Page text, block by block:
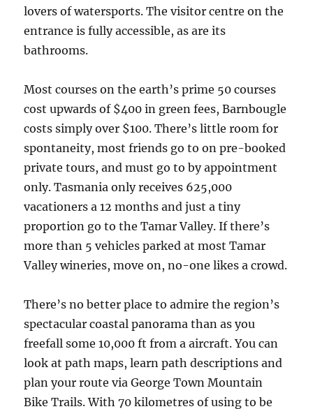
lovers of watersports. ​​​​​​​The visitor centre on the
entrance is fully accessible, as are its
bathrooms.
Most courses on the earth’s prime 50 courses
cost upwards of $400 in green fees, Barnbougle
costs simply over $100. There’s little room for
spontaneity, most friends go to on pre-booked
private tours, and must go to by appointment
only. Tasmania only receives 625,000
vacationers a 12 months and just a tiny
proportion go to the Tamar Valley. If there’s
more than 5 vehicles parked at most Tamar
Valley wineries, move on, no-one likes a crowd.
There’s no better place to admire the region’s
spectacular coastal panorama than as you
freefall some 10,000 ft from a aircraft. You can
look at path maps, learn path descriptions and
plan your route via George Town Mountain
Bike Trails. With 70 kilometres of using to be